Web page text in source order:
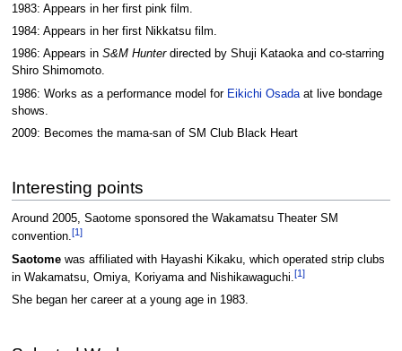
1983: Appears in her first pink film.
1984: Appears in her first Nikkatsu film.
1986: Appears in S&M Hunterdirected by Shuji Kataoka and co-starring
Shiro Shimomoto.
1986: Works as a performance model for Eikichi Osadaat live bondage
shows.
2009: Becomes the mama-san of SM Club Black Heart
Interesting points
Around 2005, Saotome sponsored the Wakamatsu Theater SM
convention.[1]
Saotomewas affiliated with Hayashi Kikaku, which operated strip clubs
in Wakamatsu, Omiya, Koriyama and Nishikawaguchi.[1]
She began her career at a young age in 1983.